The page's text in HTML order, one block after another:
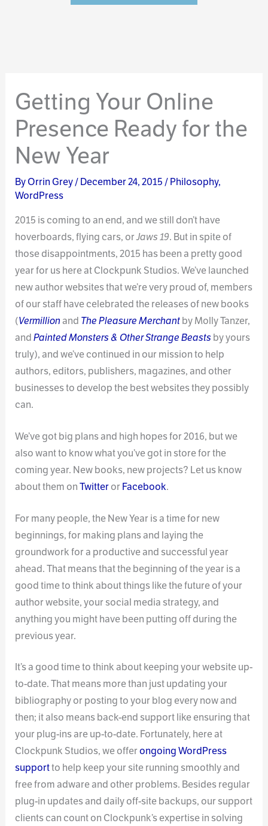
Getting Your Online
Presence Ready for the
New Year
ByOrrin Grey/December 24, 2015 /Philosophy,
WordPress
2015 is coming to an end, and we still don’t have
hoverboards, flying cars, orJaws 19. But in spite of
those disappointments, 2015 has been a pretty good
year for us here at Clockpunk Studios. We’ve launched
new author websites that we’re very proud of, members
of our staff have celebrated the releases of new books
(Vermillionand The Pleasure Merchantby Molly Tanzer,
andPainted Monsters & Other Strange Beastsby yours
truly), and we’ve continued in our mission to help
authors, editors, publishers, magazines, and other
businesses to develop the best websites they possibly
can.
We’ve got big plans and high hopes for 2016, but we
also want to know what you’ve got in store for the
coming year. New books, new projects? Let us know
about them onTwitterorFacebook.
For many people, the New Year is a time for new
beginnings, for making plans and laying the
groundwork for a productive and successful year
ahead. That means that the beginning of the year is a
good time to think about things like the future of your
author website, your social media strategy, and
anything you might have been putting off during the
previous year.
It’s a good time to think about keeping your website up-
to-date. That means more than just updating your
bibliography or posting to your blog every now and
then; it also means back-end support like ensuring that
your plug-ins are up-to-date. Fortunately, here at
Clockpunk Studios, we offerongoing WordPress
supportto help keep your site running smoothly and
free from adware and other problems. Besides regular
plug-in updates and daily off-site backups, our support
clients can count on Clockpunk’s expertise in solving